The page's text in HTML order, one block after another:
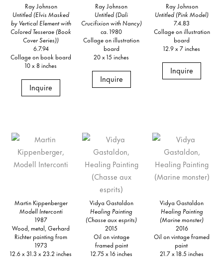
Ray Johnson
Untitled (Elvis Masked
by Vertical Element with
Colored Tesserae (Book
Cover Series))
6.7.94
Collage on book board
10 x 8 inches
Inquire
Ray Johnson
Untitled (Dali
Crucifixion with Nancy)
ca. 1980
Collage on illustration
board
20 x 15 inches
Inquire
Ray Johnson
Untitled (Pink Model)
7.4.83
Collage on illustration
board
12.9 x 7 inches
Inquire
Martin Kippenberger
Modell Interconti
1987
Wood, metal, Gerhard
Richter painting from
1973
12.6 x 31.3 x 23.2 inches
Vidya Gastaldon
Healing Painting
(Chasse aux esprits)
2015
Oil on vintage
framed paint
12.75 x 16 inches
Vidya Gastaldon
Healing Painting
(Marine monster)
2016
Oil on vintage framed
paint
21.7 x 18.5 inches